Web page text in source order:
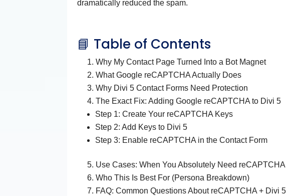
dramatically reduced the spam.
📘 Table of Contents
Why My Contact Page Turned Into a Bot Magnet
What Google reCAPTCHA Actually Does
Why Divi 5 Contact Forms Need Protection
The Exact Fix: Adding Google reCAPTCHA to Divi 5
Step 1: Create Your reCAPTCHA Keys
Step 2: Add Keys to Divi 5
Step 3: Enable reCAPTCHA in the Contact Form
Use Cases: When You Absolutely Need reCAPTCHA
Who This Is Best For (Persona Breakdown)
FAQ: Common Questions About reCAPTCHA + Divi 5